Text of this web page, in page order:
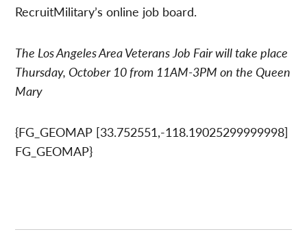
RecruitMilitary’s online job board.
The Los Angeles Area Veterans Job Fair will take place
Thursday, October 10 from 11AM-3PM on the Queen
Mary
{FG_GEOMAP [33.752551,-118.19025299999998]
FG_GEOMAP}